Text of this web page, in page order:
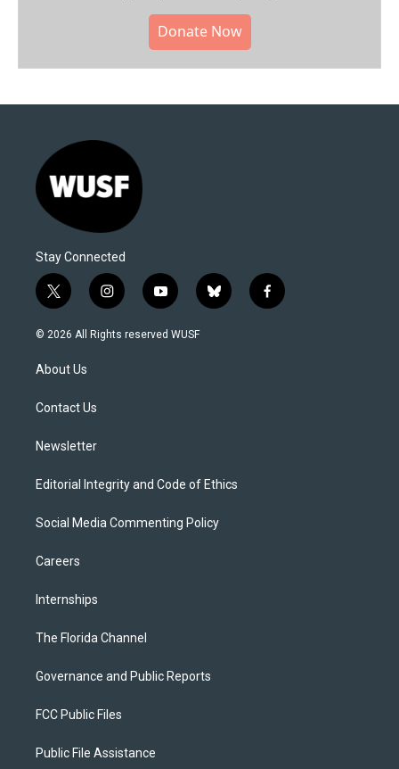
Donate Now
Stay Connected
t
w
i
t
e
i
n
s
y
o
u
b
l
f
a
© 2026 All Rights reserved WUSF
About Us
Contact Us
Newsletter
Editorial Integrity and Code of Ethics
Social Media Commenting Policy
Careers
Internships
The Florida Channel
Governance and Public Reports
FCC Public Files
Public File Assistance